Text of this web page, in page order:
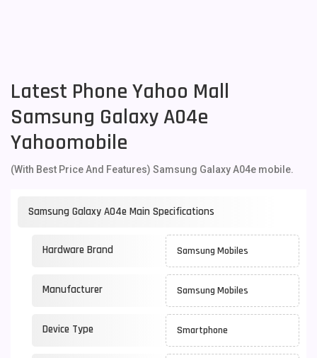
Latest Phone Yahoo Mall
Samsung Galaxy A04e
Yahoomobile
(With Best Price And Features) Samsung Galaxy A04e mobile.
Samsung Galaxy A04e Main Specifications
Hardware Brand Samsung Mobiles
Manufacturer Samsung Mobiles
Device Type Smartphone